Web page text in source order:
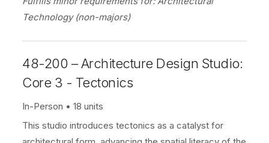
Technology (non-majors)
48-200 – Architecture Design Studio:
Core 3 - Tectonics
In-Person
18 units
This studio introduces tectonics as a catalyst for